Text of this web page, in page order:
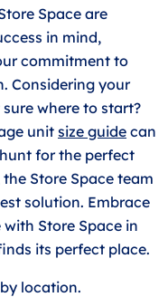
Space are
in mind,
commitment to
Considering your
where to start?
unit size guide can
for the perfect
Store Space team
solution. Embrace
Store Space in
its perfect place.
location.